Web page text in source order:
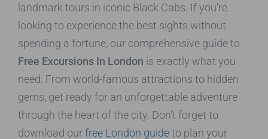
landmark tours in iconic Black Cabs. If you’re
looking to experience the best sights without
spending a fortune, our comprehensive guide to
Free Excursions In London is exactly what you
need. From world-famous attractions to hidden
gems, get ready for an unforgettable adventure
through the heart of the city. Don’t forget to
download ourfree London guideto plan your